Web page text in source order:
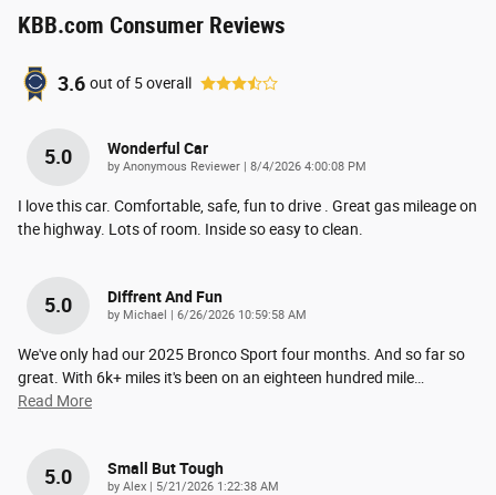
KBB.com Consumer Reviews
3.6 out of 5overall
5.0 Wonderful Car
by Anonymous Reviewer | on
8/4/2026 4:00:08 PM
I love this car. Comfortable, safe, fun to drive . Great gas mileage on
the highway. Lots of room. Inside so easy to clean.
5.0 Diffrent And Fun
by Michael | on
6/26/2026 10:59:58 AM
We've only had our 2025 Bronco Sport four months. And so far so
great. With 6k+ miles it's been on an eighteen hundred mile
Read More
5.0 Small But Tough
by Alex | on
5/21/2026 1:22:38 AM